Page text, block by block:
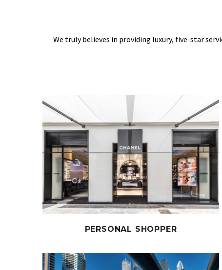
We truly believes in providing luxury, five-star
PERSONAL SHOPPER